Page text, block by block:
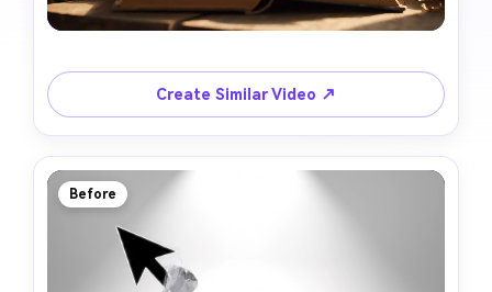
Create Similar Video ↗
Before